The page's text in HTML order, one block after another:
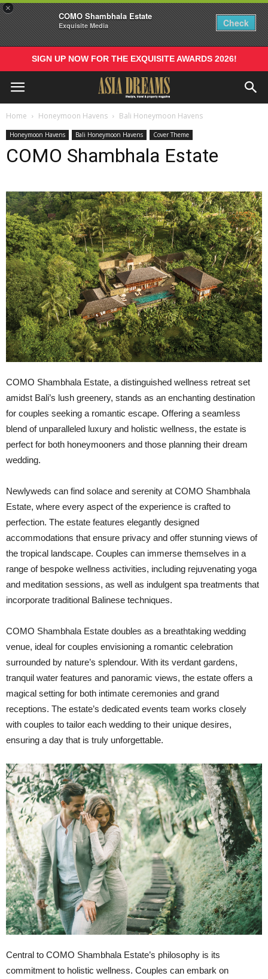
×
COMO Shambhala Estate
Exquisite Media Check
SIGN UP NOW FOR THE EXQUISITE AWARDS 2026!
Home Honeymoon Havens Bali Honeymoon Havens
Honeymoon Havens Bali Honeymoon Havens Cover Theme
COMO Shambhala Estate
COMO Shambhala Estate, a distinguished wellness retreat set
amidst Bali’s lush greenery, stands as an enchanting destination
for couples seeking a romantic escape. Offering a seamless
blend of unparalleled luxury and holistic wellness, the estate is
perfect for both honeymooners and those planning their dream
wedding.
Newlyweds can find solace and serenity at COMO Shambhala
Estate, where every aspect of the experience is crafted to
perfection. The estate features elegantly designed
accommodations that ensure privacy and offer stunning views of
the tropical landscape. Couples can immerse themselves in a
range of bespoke wellness activities, including rejuvenating yoga
and meditation sessions, as well as indulgent spa treatments that
incorporate traditional Balinese techniques.
COMO Shambhala Estate doubles as a breathtaking wedding
venue, ideal for couples envisioning a romantic celebration
surrounded by nature’s splendour. With its verdant gardens,
tranquil water features and panoramic views, the estate offers a
magical setting for both intimate ceremonies and grand
receptions. The estate’s dedicated events team works closely
with couples to tailor each wedding to their unique desires,
ensuring a day that is truly unforgettable.
Central to COMO Shambhala Estate’s philosophy is its
commitment to holistic wellness. Couples can embark on